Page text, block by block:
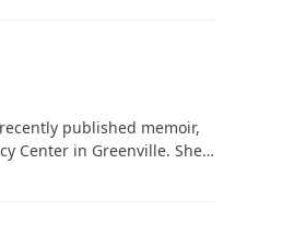
published memoir,
Center in Greenville. She…